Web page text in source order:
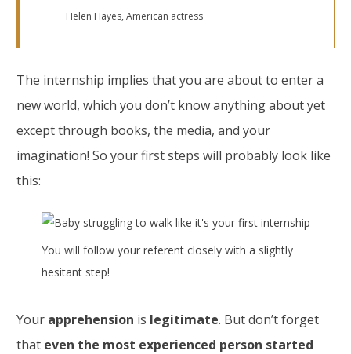
Helen Hayes, American actress
The internship implies that you are about to enter a
new world, which you don’t know anything about yet
except through books, the media, and your
imagination! So your first steps will probably look like
this:
You will follow your referent closely with a slightly
hesitant step!
Your apprehension is legitimate. But don’t forget
that even the most experienced person started